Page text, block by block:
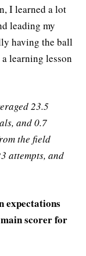
I learned a lot
leading my
having the ball
learning lesson
23.5
and 0.7
the field
attempts, and
expectations
scorer for